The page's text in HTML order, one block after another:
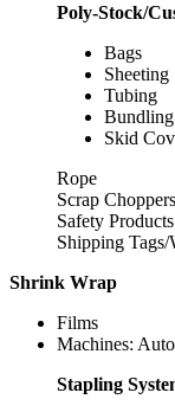
Poly-Stock/
Bags
Sheeting
Tubing
Skid
Rope
Scrap Choppers
Safety Products
Shipping Tags/
Shrink Wrap
Films
Machines:
Stapling